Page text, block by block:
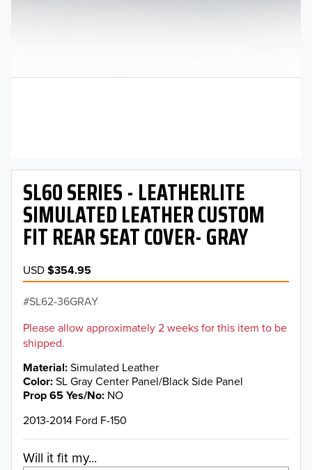
SL60 SERIES - LEATHERLITE
SIMULATED LEATHER CUSTOM
FIT REAR SEAT COVER- GRAY
USD$354.95
SL62-36GRAY
Please allow approximately 2 weeks for this item to be
shipped.
Material Simulated Leather
Color SL Gray Center Panel/Black Side Panel
Prop 65 Yes/No NO
2013-2014 Ford F-150
Will it fit my...